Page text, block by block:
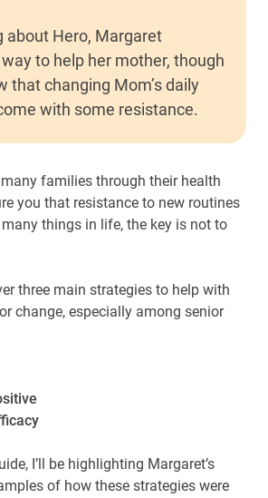
about Hero, Margaret
to help her mother, though
that changing Mom’s daily
with some resistance.
families through their health
you that resistance to new routines
things in life, the key is not to
three main strategies to help with
change, especially among senior
I’ll be highlighting Margaret’s
of how these strategies were